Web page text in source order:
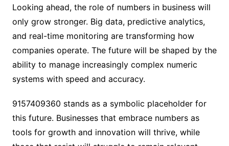
Looking ahead, the role of numbers in business will
only grow stronger. Big data, predictive analytics,
and real-time monitoring are transforming how
companies operate. The future will be shaped by the
ability to manage increasingly complex numeric
systems with speed and accuracy.
9157409360 stands as a symbolic placeholder for
this future. Businesses that embrace numbers as
tools for growth and innovation will thrive, while